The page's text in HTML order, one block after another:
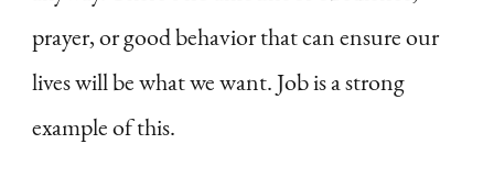
prayer, or good behavior that can ensure our
lives will be what we want. Job is a strong
example of this.